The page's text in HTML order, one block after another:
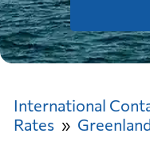
International
Rates